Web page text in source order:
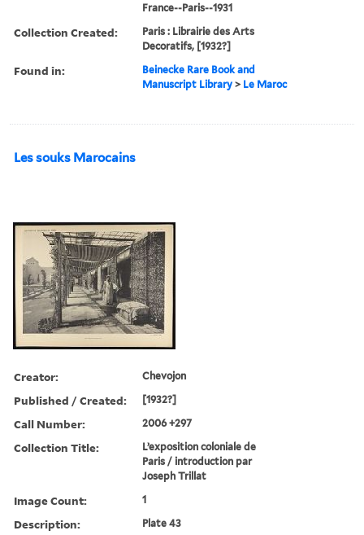
France--Paris--1931
Collection Created:
Paris : Librairie des Arts
Decoratifs, [1932?]
Found in:
Beinecke Rare Book and
Manuscript Library > Le Maroc
Les souks Marocains
Creator: Chevojon
Published / Created: [1932?]
Call Number: 2006 +297
Collection Title:
L’exposition coloniale de
Paris / introduction par
Joseph Trillat
Image Count: 1
Description: Plate 43